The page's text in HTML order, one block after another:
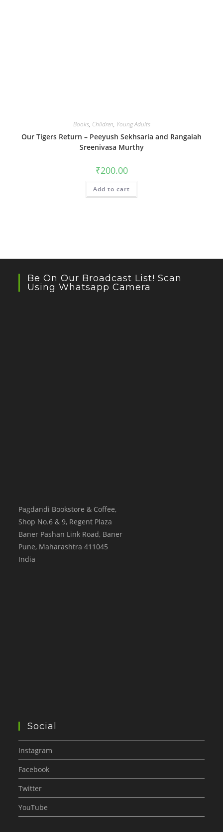
Books, Children, Young Adults
Our Tigers Return – Peeyush Sekhsaria and Rangaiah
Sreenivasa Murthy
₹200.00
Add to cart
Be On Our Broadcast List! Scan
Using Whatsapp Camera
Pagdandi Bookstore & Coffee,
Shop No.6 & 9, Regent Plaza
Baner Pashan Link Road, Baner
Pune, Maharashtra 411045
India
Social
Instagram
Facebook
Twitter
YouTube